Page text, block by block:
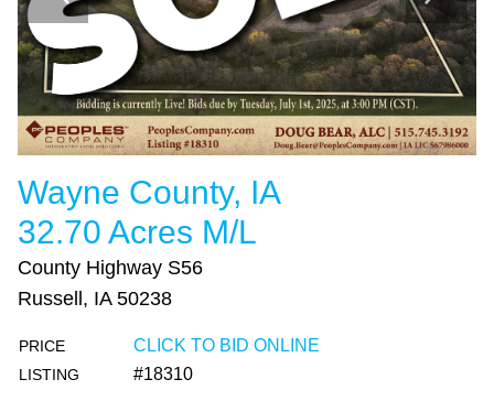
Wayne County, IA
32.70 Acres M/L
County Highway S56
Russell, IA 50238
PRICE CLICK TO BID ONLINE
LISTING #18310